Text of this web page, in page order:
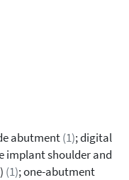
abutment(1); digital
implant shoulder and
(1); one-abutment